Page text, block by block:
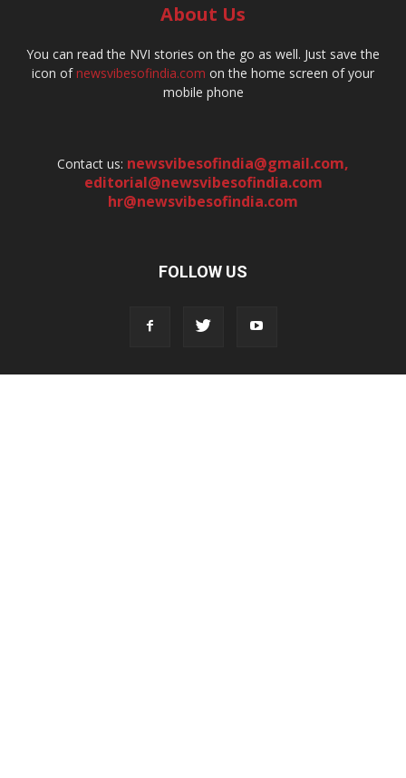
About Us
You can read the NVI stories on the go as well. Just save the
icon ofnewsvibesofindia.com on the home screen of your
mobile phone
Contact us: newsvibesofindia@gmail.com,
editorial@newsvibesofindia.com
hr@newsvibesofindia.com
FOLLOW US